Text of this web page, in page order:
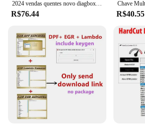
R$76.44 R$40.55